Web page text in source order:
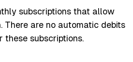
subscriptions that allow
There are no automatic debits
these subscriptions.